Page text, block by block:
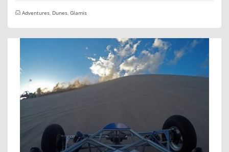
Adventures, Dunes, Glamis